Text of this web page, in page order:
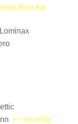
from the
<-- recently